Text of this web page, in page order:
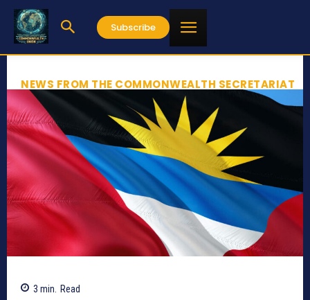
Subscribe
NEWS FROM THE COMMONWEALTH SECRETARIAT
3 min. Read